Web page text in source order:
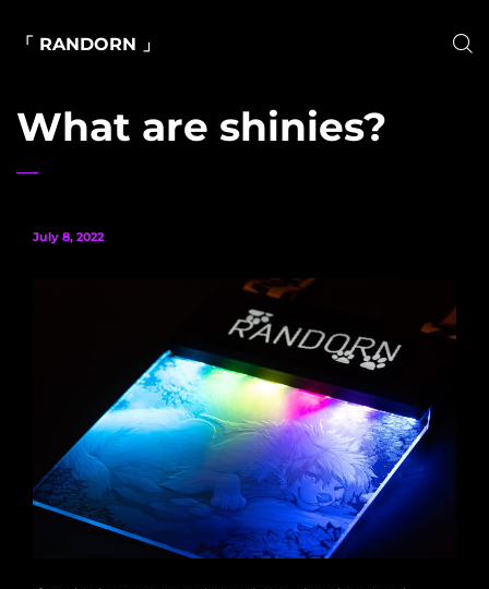
「 RANDORN 」
What are shinies?
July 8, 2022